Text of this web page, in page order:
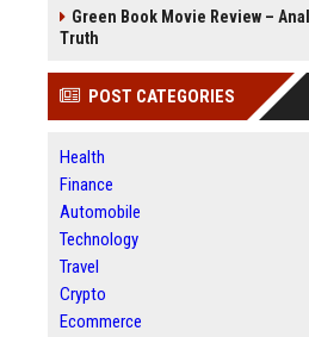
Green Book Movie Review –
Truth
POST CATEGORIES
Health
Finance
Automobile
Technology
Travel
Crypto
Ecommerce